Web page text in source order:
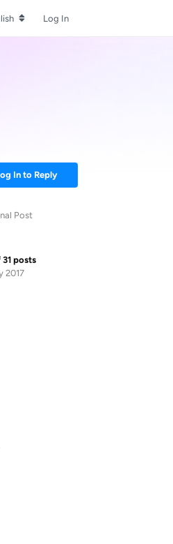
Log In
In to Reply
Post
31 posts
2017